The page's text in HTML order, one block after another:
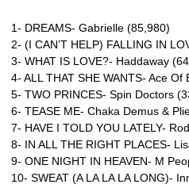
1- DREAMS- Gabrielle (85,980)
2- (I CAN’T HELP) FALLING IN
3- WHAT IS LOVE?- Haddaway
4- ALL THAT SHE WANTS- Ace Of
5- TWO PRINCES- Spin Doctors
6- TEASE ME- Chaka Demus &
7- HAVE I TOLD YOU LATELY-
8- IN ALL THE RIGHT PLACES-
9- ONE NIGHT IN HEAVEN- M
10- SWEAT (A LA LA LA LONG)-